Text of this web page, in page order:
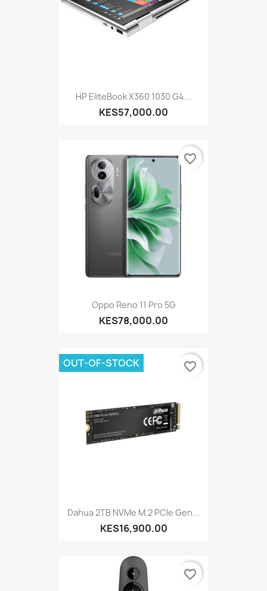
HP EliteBook X360 1030 G4...
KES57,000.00
Oppo Reno 11 Pro 5G
KES78,000.00
favorite_border
Dahua 2TB NVMe M.2 PCIe Gen...
KES16,900.00
OUT-OF-STOCK favorite_border
favorite_border